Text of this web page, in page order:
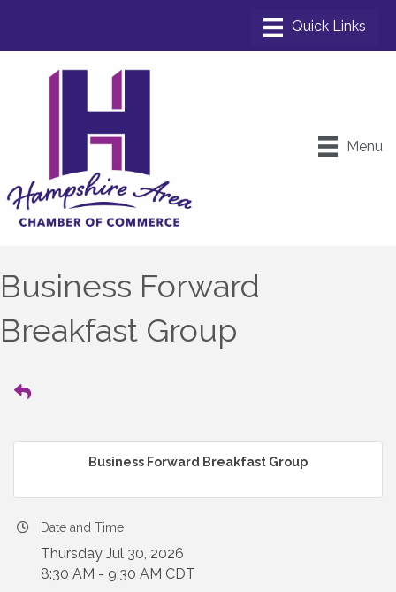
Menu
Business Forward
Breakfast Group
Business Forward Breakfast Group
Date and Time
Thursday Jul 30, 2026
8:30 AM - 9:30 AM CDT